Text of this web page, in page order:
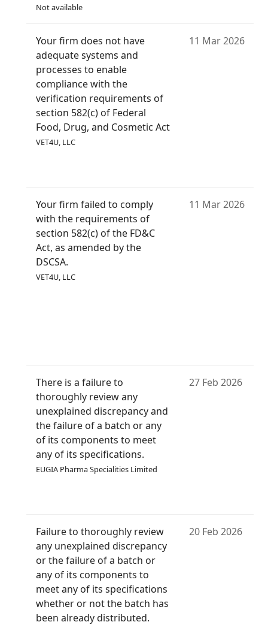
Not available
Your firm does not have
adequate systems and
processes to enable
compliance with the
verification requirements of
section 582(c) of Federal
Food, Drug, and Cosmetic Act
VET4U, LLC
11 Mar 2026
Your firm failed to comply
with the requirements of
section 582(c) of the FD&C
Act, as amended by the
DSCSA.
VET4U, LLC
11 Mar 2026
There is a failure to
thoroughly review any
unexplained discrepancy and
the failure of a batch or any
of its components to meet
any of its specifications.
EUGIA Pharma Specialities Limited
27 Feb 2026
Failure to thoroughly review
any unexplained discrepancy
or the failure of a batch or
any of its components to
meet any of its specifications
whether or not the batch has
been already distributed.
20 Feb 2026